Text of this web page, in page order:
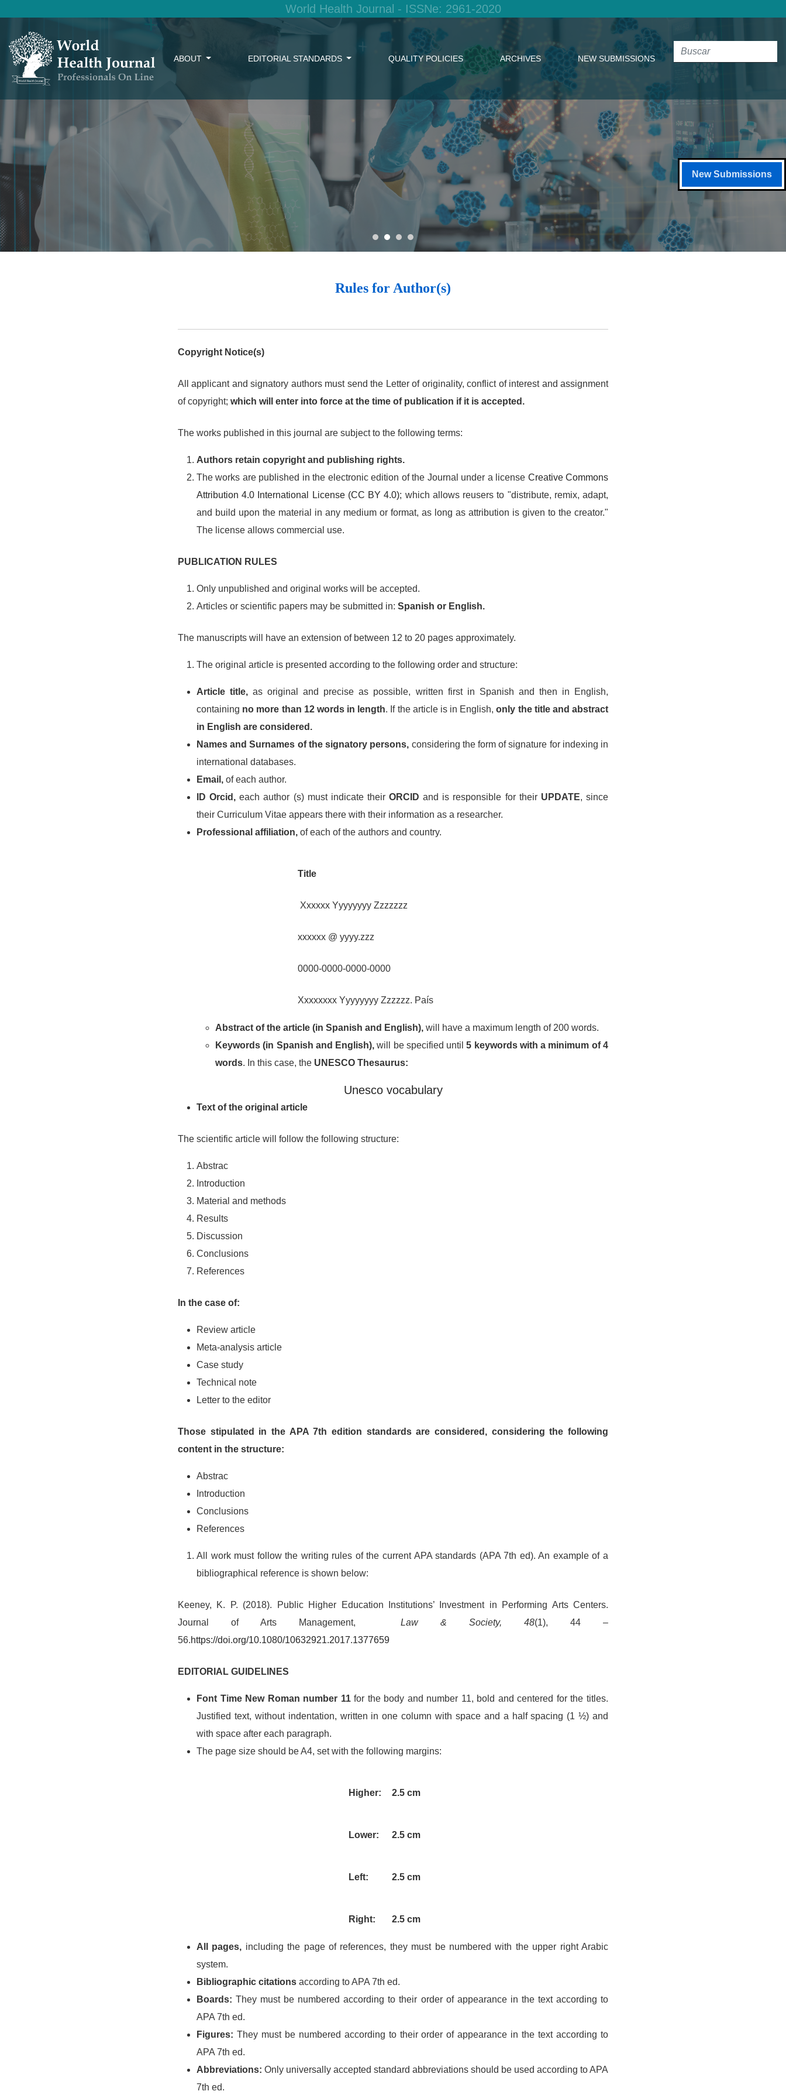
World Health Journal - ISSNe: 2961-2020
ABOUT EDITORIAL STANDARDS QUALITY POLICIES ARCHIVES NEW SUBMISSIONS
New Submissions
Rules for Author(s)
Copyright Notice(s)
All applicant and signatory authors must send the Letter of originality, conflict of interest and assignment
of copyright; which will enter into force at the time of publication if it is accepted.
The works published in this journal are subject to the following terms:
Authors retain copyright and publishing rights.
The works are published in the electronic edition of the Journal under a license Creative Commons
Attribution 4.0 International License (CC BY 4.0); which allows reusers to "distribute, remix, adapt,
and build upon the material in any medium or format, as long as attribution is given to the creator."
The license allows commercial use.
PUBLICATION RULES
Only unpublished and original works will be accepted.
Articles or scientific papers may be submitted in: Spanish or English.
The manuscripts will have an extension of between 12 to 20 pages approximately.
The original article is presented according to the following order and structure:
Article title, as original and precise as possible, written first in Spanish and then in English,
containing no more than 12 words in length. If the article is in English,only the title and abstract
in English are considered.
Names and Surnames of the signatory persons, considering the form of signature for indexing in
international databases.
Email, of each author.
ID Orcid, each author (s) must indicate theirORCID and is responsible for their UPDATE, since
their Curriculum Vitae appears there with their information as a researcher.
Professional affiliation, of each of the authors and country.
Title
Xxxxxx Yyyyyyyy Zzzzzzz
xxxxxx @ yyyy.zzz
0000-0000-0000-0000
Xxxxxxxx Yyyyyyyy Zzzzzz. País
Abstract of the article (in Spanish and English), will have a maximum length of 200 words.
Keywords (in Spanish and English), will be specified until5 keywords with a minimum of 4
words. In this case, the UNESCO Thesaurus:
Unesco vocabulary
Text of the original article
The scientific article will follow the following structure:
Abstrac
Introduction
Material and methods
Results
Discussion
Conclusions
References
In the case of:
Review article
Meta-analysis article
Case study
Technical note
Letter to the editor
Those stipulated in the APA 7th edition standards are considered, considering the following
content in the structure:
Abstrac
Introduction
Conclusions
References
All work must follow the writing rules of the current APA standards (APA 7th ed). An example of a
bibliographical reference is shown below:
Keeney, K. P. (2018). Public Higher Education Institutions’ Investment in Performing Arts Centers.
Journal of Arts Management, Law & Society, 48(1), 44 –
56.https://doi.org/10.1080/10632921.2017.1377659
EDITORIAL GUIDELINES
Font Time New Roman number 11for the body and number 11, bold and centered for the titles.
Justified text, without indentation, written in one column with space and a half spacing (1 ½) and
with space after each paragraph.
The page size should be A4, set with the following margins:
Higher: 2.5 cm
Lower: 2.5 cm
Left: 2.5 cm
Right: 2.5 cm
All pages, including the page of references, they must be numbered with the upper right Arabic
system.
Bibliographic citations according to APA 7th ed.
Boards: They must be numbered according to their order of appearance in the text according to
APA 7th ed.
Figures: They must be numbered according to their order of appearance in the text according to
APA 7th ed.
Abbreviations: Only universally accepted standard abbreviations should be used according to APA
7th ed.